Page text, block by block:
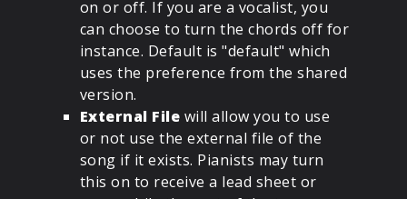
on or off. If you are a vocalist, you
can choose to turn the chords off for
instance. Default is "default" which
uses the preference from the shared
version.
External File will allow you to use
or not use the external file of the
song if it exists. Pianists may turn
this on to receive a lead sheet or